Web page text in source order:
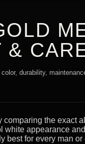
&
durability,
the exact
white appearance
best for every man or